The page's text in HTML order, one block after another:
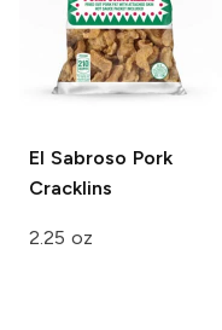
El Sabroso Pork
Cracklins
2.25 oz